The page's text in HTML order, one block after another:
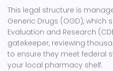
This legal structure is
Generic Drugs (OGD), which
Evaluation and Research
gatekeeper, reviewing
to ensure they meet federal
your local pharmacy shelf.